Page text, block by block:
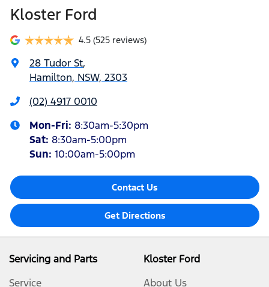
Kloster Ford
4.5 (525 reviews)
28 Tudor St,
Hamilton, NSW, 2303
(02) 4917 0010
Mon-Fri: 8:30am-5:30pm
Sat: 8:30am-5:00pm
Sun: 10:00am-5:00pm
Contact Us
Get Directions
Servicing and Parts
Service
Kloster Ford
About Us